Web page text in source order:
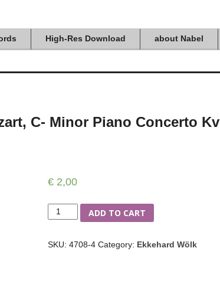
High-Res Download about Nabel
C- Minor Piano Concerto Kv
€ 2,00
Quantity ADD TO CART
SKU:4708-4 Category: Ekkehard Wölk